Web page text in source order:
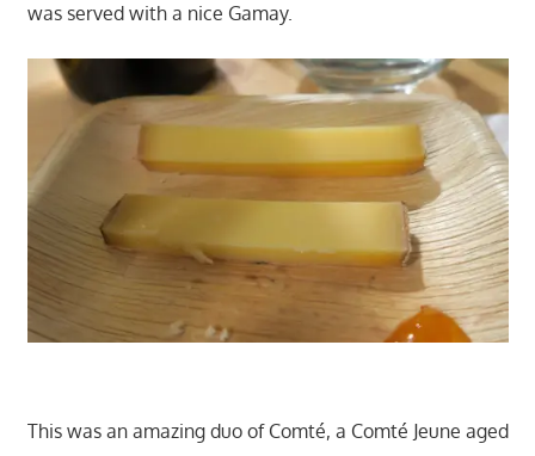
was served with a nice Gamay.
This was an amazing duo of Comté, a Comté Jeune aged